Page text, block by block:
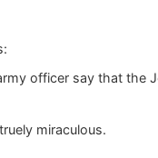
officer say that the
miraculous.